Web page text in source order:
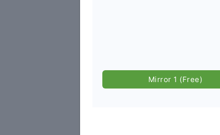
Mirror 1 (Free)